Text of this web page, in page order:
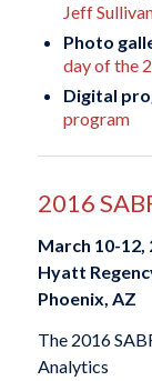
Jeff
Photo
day of the
Digital
program
2016
March 10-12,
Hyatt
Phoenix, AZ
The 2016
Analytics